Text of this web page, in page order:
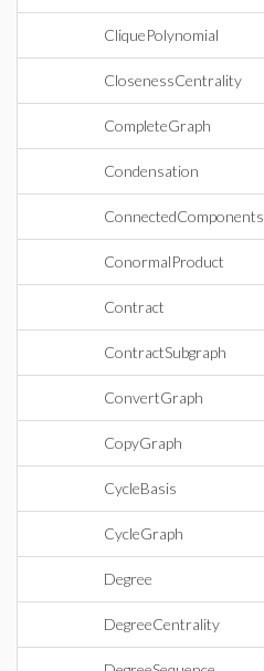
CliquePolynomial
ClosenessCentrality
CompleteGraph
Condensation
ConnectedComponents
ConormalProduct
Contract
ContractSubgraph
ConvertGraph
CopyGraph
CycleBasis
CycleGraph
Degree
DegreeCentrality